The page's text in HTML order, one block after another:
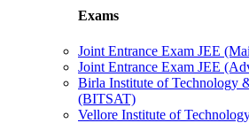
Exams
Joint Entrance Exam JEE
Joint Entrance Exam JEE
Birla Institute of Technology
(BITSAT)
Vellore Institute of